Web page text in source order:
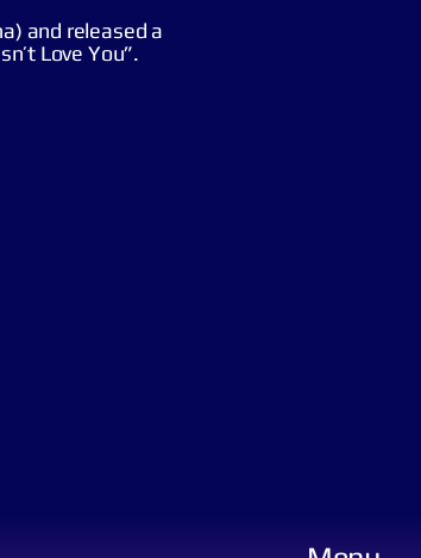
and released a
Love You”.